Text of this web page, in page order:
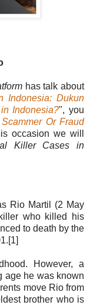
has talk about
Indonesia: Dukun
Indonesia?", you
Or Fraud
occasion we will
Killer Cases in
Rio Martil (2 May
who killed his
to death by the
However, a
age he was known
move Rio from
brother who is